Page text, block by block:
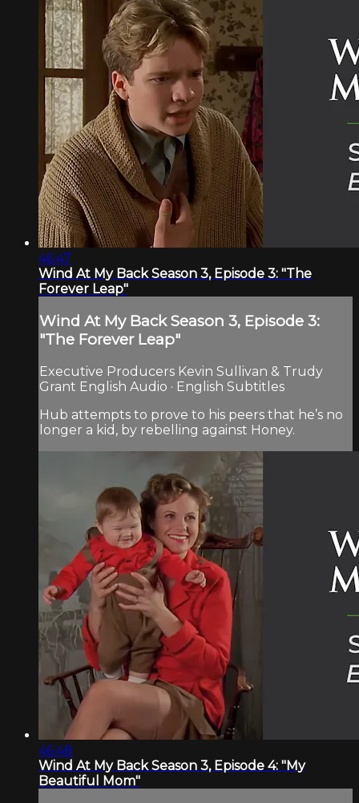
46:47
Wind At My Back Season 3, Episode 3: "The
Forever Leap"
Wind At My Back Season 3, Episode 3:
"The Forever Leap"
Executive Producers Kevin Sullivan & Trudy
Grant English Audio · English Subtitles
Hub attempts to prove to his peers that he’s no
longer a kid, by rebelling against Honey.
46:48
Wind At My Back Season 3, Episode 4: "My
Beautiful Mom"